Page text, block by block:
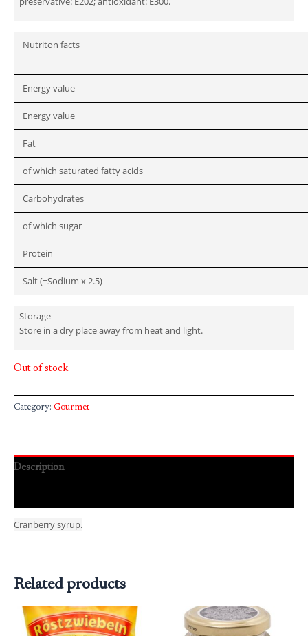
Nutriton facts
Energy value
Energy value
Fat
of which saturated fatty acids
Carbohydrates
of which sugar
Protein
Salt (=Sodium x 2.5)
Storage
Store in a dry place away from heat and light.
Out of stock
Category: Gourmet
Description
Cranberry syrup.
Related products